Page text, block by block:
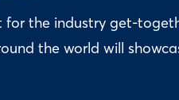
for the industry get-
the world will